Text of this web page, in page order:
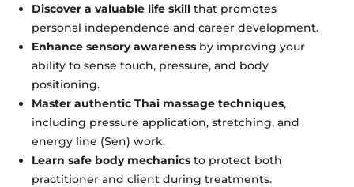
Discover a valuable life skill that promotes
personal independence and career development.
Enhance sensory awareness by improving your
ability to sense touch, pressure, and body
positioning.
Master authentic Thai massage techniques,
including pressure application, stretching, and
energy line (Sen) work.
Learn safe body mechanics to protect both
practitioner and client during treatments.